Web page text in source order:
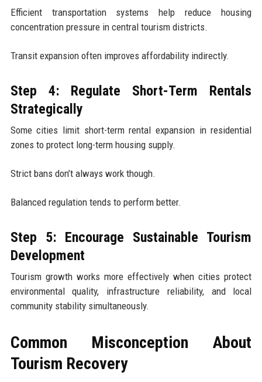
Efficient transportation systems help reduce housing
concentration pressure in central tourism districts.
Transit expansion often improves affordability indirectly.
Step 4: Regulate Short-Term Rentals
Strategically
Some cities limit short-term rental expansion in residential
zones to protect long-term housing supply.
Strict bans don’t always work though.
Balanced regulation tends to perform better.
Step 5: Encourage Sustainable Tourism
Development
Tourism growth works more effectively when cities protect
environmental quality, infrastructure reliability, and local
community stability simultaneously.
Common Misconception About
Tourism Recovery